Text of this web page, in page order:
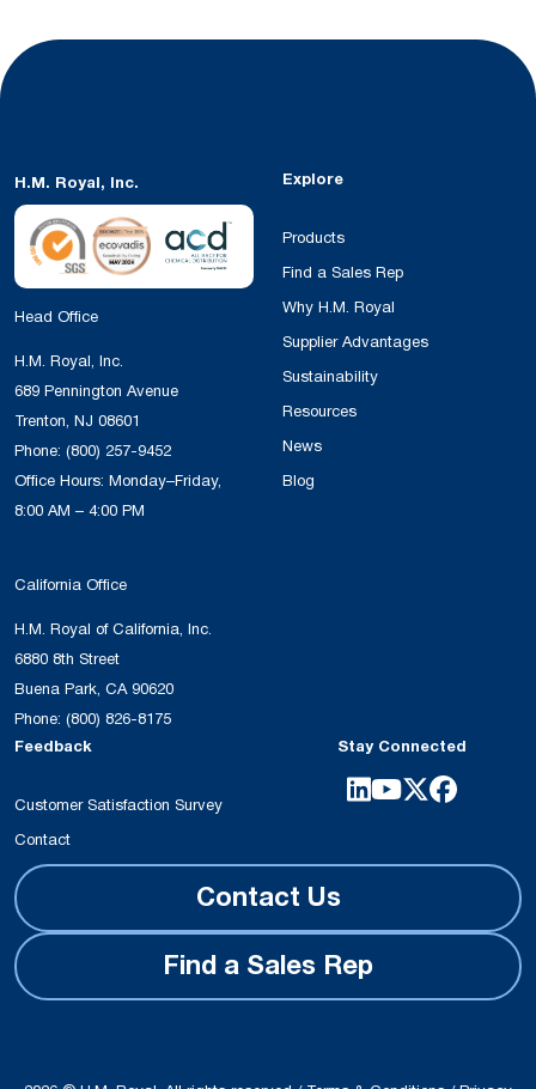
H.M. Royal, Inc.
Head Office
H.M. Royal, Inc.
689 Pennington Avenue
Trenton, NJ 08601
Phone: (800) 257-9452
Office Hours: Monday–Friday,
8:00 AM – 4:00 PM
California Office
H.M. Royal of California, Inc.
6880 8th Street
Buena Park, CA 90620
Phone: (800) 826-8175
Explore
Products
Find a Sales Rep
Why H.M. Royal
Supplier Advantages
Sustainability
Resources
News
Blog
Feedback
Customer Satisfaction Survey
Contact
Stay Connected
Contact Us
Find a Sales Rep